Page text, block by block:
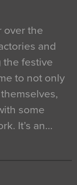
over the
and
the festive
to not only
some
It’s an…